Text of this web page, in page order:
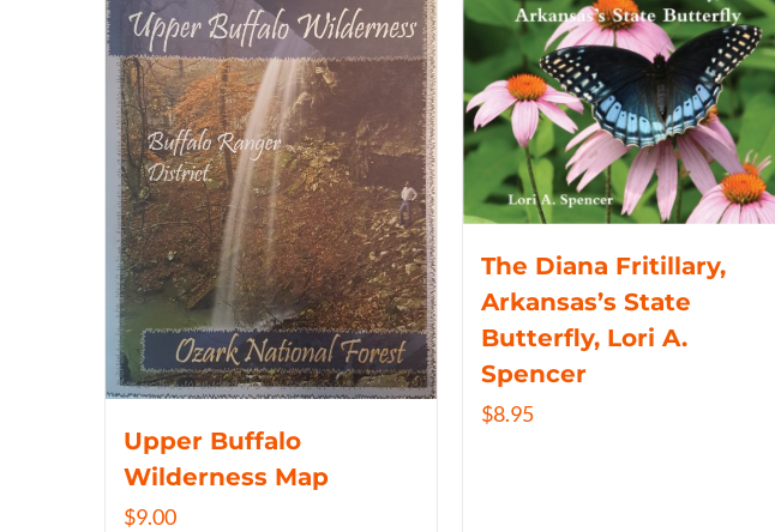
Upper Buffalo
Wilderness Map
$9.00
The Diana Fritillary,
Arkansas’s State
Butterfly, Lori A.
Spencer
$8.95